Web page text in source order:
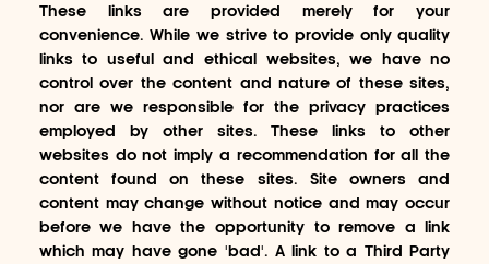
These links are provided merely for your
convenience. While we strive to provide only quality
links to useful and ethical websites, we have no
control over the content and nature of these sites,
nor are we responsible for the privacy practices
employed by other sites. These links to other
websites do not imply a recommendation for all the
content found on these sites. Site owners and
content may change without notice and may occur
before we have the opportunity to remove a link
which may have gone 'bad'. A link to a Third Party